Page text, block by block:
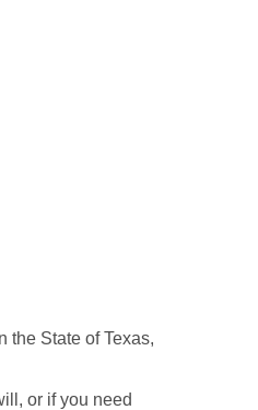
the State of Texas,
or if you need